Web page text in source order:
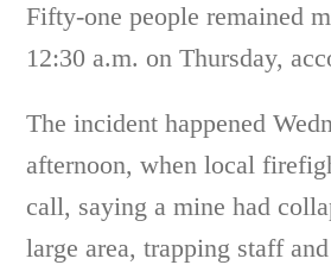
Fifty-one people remained
12:30 a.m. on Thursday,
The incident happened
afternoon, when local
call, saying a mine had
large area, trapping staff